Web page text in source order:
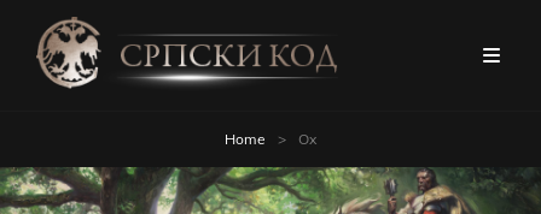
Home > Ox